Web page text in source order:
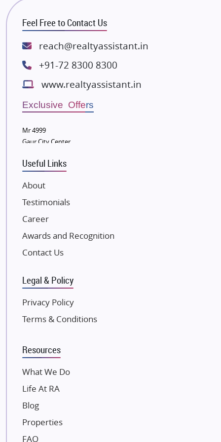
RG Group Builders
Rishita Developers
ATS Infrastructure Limited
Lodha Group
Radhey Krishna Group
Bestech Group
Wellgrow Infotech
Sobha Developers Ltd
Tata Housing Group
Eldeco Group
VTP Realty
Damji Shamji Shah Group Builders
JP Infra
NK Group
Excella Infrazone LLP
Gulshan Group
Kunal Group Builders
Kolte Patil Developers
Kalpataru Limited
Dosti Realty
Unique Shanti Developers
Paradise Group
Austin Realty
Mahaavir Superstructures
Feel Free to Contact Us
reach@realtyassistant.in
+91-72 8300 8300
www.realtyassistant.in
Exclusive Offers
Mr 4999
Gaur City Center
Useful Links
About
Testimonials
Career
Awards and Recognition
Contact Us
Legal & Policy
Privacy Policy
Terms & Conditions
Resources
What We Do
Life At RA
Blog
Properties
FAQ